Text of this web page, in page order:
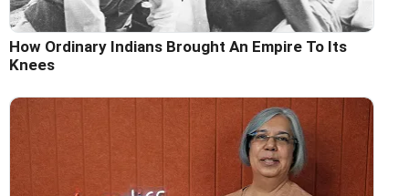
How Ordinary Indians Brought An Empire To Its
Knees